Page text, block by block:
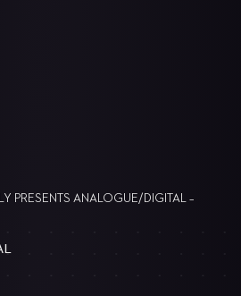
PRESENTS ANALOGUE/DIGITAL –